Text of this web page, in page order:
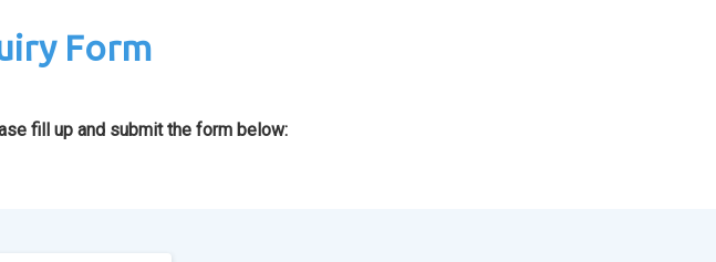
Form
fill up and submit the form below: